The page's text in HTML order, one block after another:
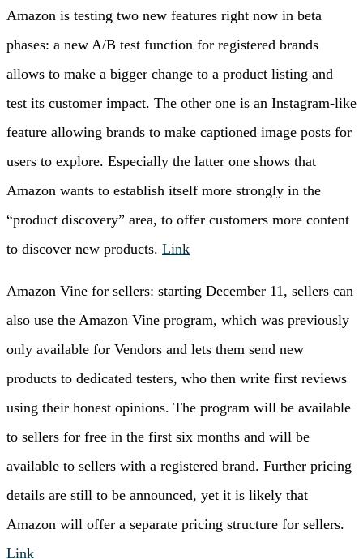
Amazon is testing two new features right now in beta
phases: a new A/B test function for registered brands
allows to make a bigger change to a product listing and
test its customer impact. The other one is an Instagram-like
feature allowing brands to make captioned image posts for
users to explore. Especially the latter one shows that
Amazon wants to establish itself more strongly in the
“product discovery” area, to offer customers more content
to discover new products. Link
Amazon Vine for sellers: starting December 11, sellers can
also use the Amazon Vine program, which was previously
only available for Vendors and lets them send new
products to dedicated testers, who then write first reviews
using their honest opinions. The program will be available
to sellers for free in the first six months and will be
available to sellers with a registered brand. Further pricing
details are still to be announced, yet it is likely that
Amazon will offer a separate pricing structure for sellers.
Link